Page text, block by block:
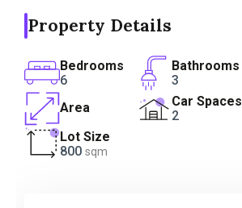
Property Details
Bedrooms
6
Bathrooms
3
Area
Car Spaces
2
Lot Size
800 sqm